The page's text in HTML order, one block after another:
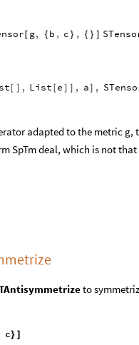
[ g, { b , c } , { } ]
[ ] , List [e ] ] , a] ,
adapted to the metric g,
SpTm deal, which is not
to
c} ]